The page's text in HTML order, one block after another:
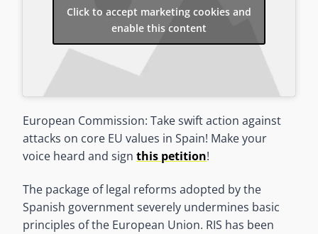
Click to accept marketing cookies and
enable this content
European Commission: Take swift action against
attacks on core EU values in Spain! Make your
voice heard and sign this petition!
The package of legal reforms adopted by the
Spanish government severely undermines basic
principles of the European Union. RIS has been